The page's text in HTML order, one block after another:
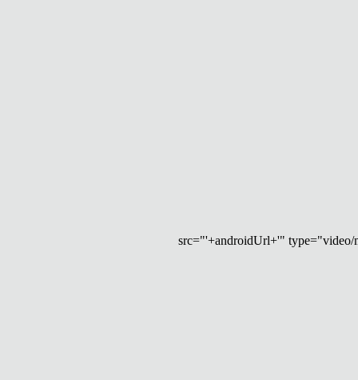
src="'+androidUrl+'"